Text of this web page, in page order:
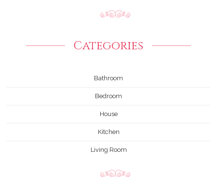
Categories
Bathroom
Bedroom
House
Kitchen
Living Room